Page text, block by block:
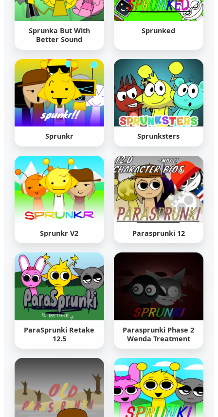
Sprunka But With
Better Sound
Sprunked
Sprunkr Sprunksters
Sprunkr V2 Parasprunki 12
ParaSprunki Retake
12.5
Parasprunki Phase 2
Wenda Treatment